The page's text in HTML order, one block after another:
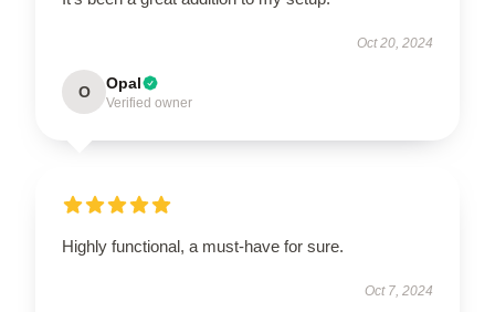
Oct 20, 2024
O Opal
Verified owner
Highly functional, a must-have for sure.
Oct 7, 2024